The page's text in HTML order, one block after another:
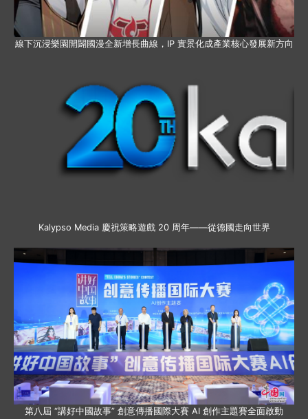
線下沉浸樂園開闢國漫全新增長曲線，IP 實景化成產業核心發展新方向
Kalypso Media 慶祝策略遊戲 20 周年——從德國走向世界
第八屆 “講好中國故事” 創意傳播國際大賽 AI 創作主題賽全面啟動